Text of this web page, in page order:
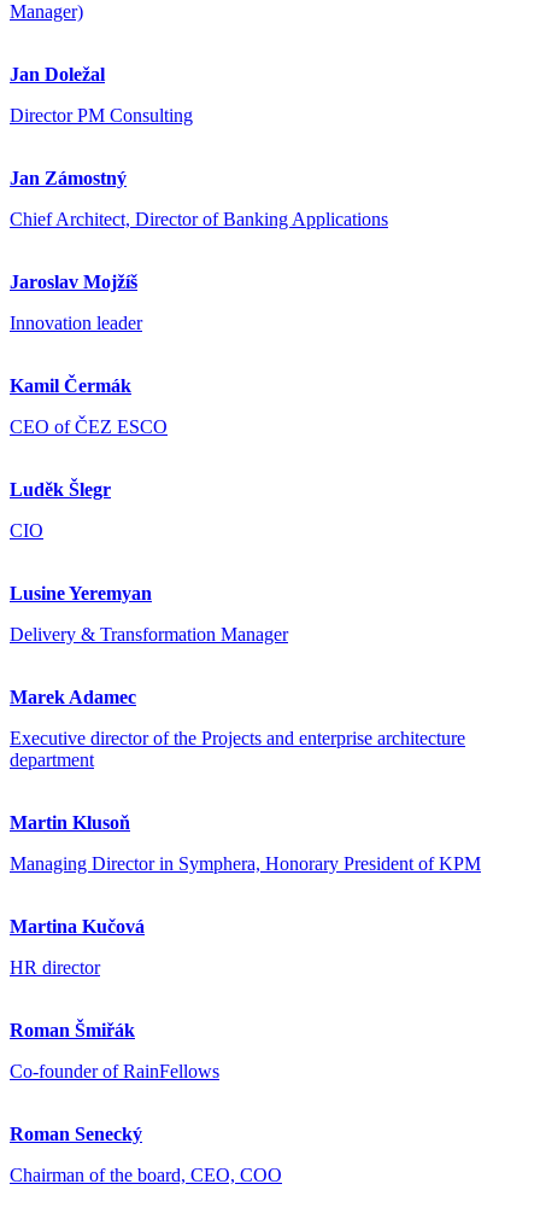
Manager)
Jan Doležal
Director PM Consulting
Jan Zámostný
Chief Architect, Director of Banking Applications
Jaroslav Mojžíš
Innovation leader
Kamil Čermák
CEO of ČEZ ESCO
Luděk Šlegr
CIO
Lusine Yeremyan
Delivery & Transformation Manager
Marek Adamec
Executive director of the Projects and enterprise architecture
department
Martin Klusoň
Managing Director in Symphera, Honorary President of KPM
Martina Kučová
HR director
Roman Šmiřák
Co-founder of RainFellows
Roman Senecký
Chairman of the board, CEO, COO